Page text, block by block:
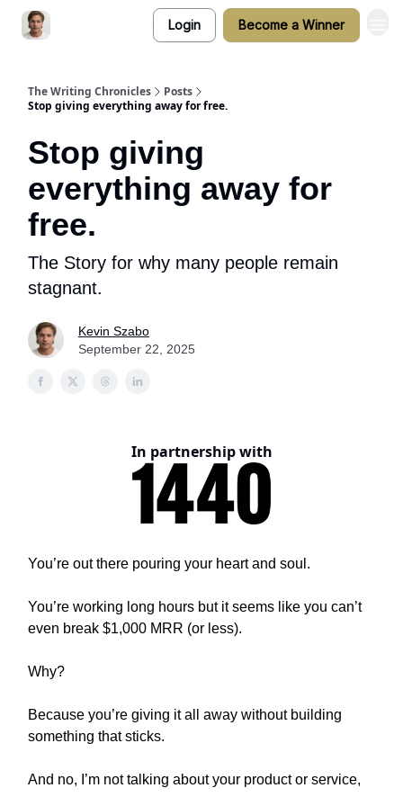
Login Become a Winner
The Writing Chronicles
Posts
Stop giving everything away for free.
Stop giving
everything away for
free.
The Story for why many people remain
stagnant.
Kevin Szabo
September 22, 2025
In partnership with
You’re out there pouring your heart and soul.
You’re working long hours but it seems like you can’t
even break $1,000 MRR (or less).
Why?
Because you’re giving it all away without building
something that sticks.
And no, I’m not talking about your product or service,